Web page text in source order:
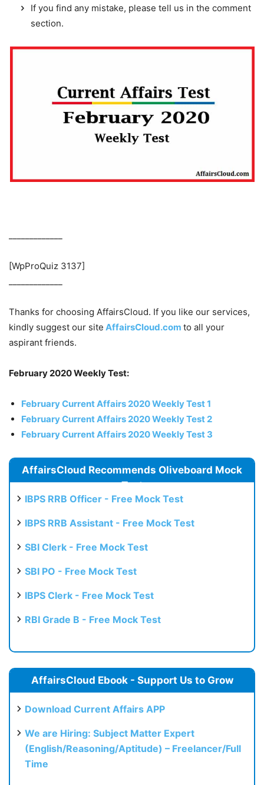
If you find any mistake, please tell us in the comment
section.
[WpProQuiz 3137]
Thanks for choosing AffairsCloud. If you like our services,
kindly suggest our site AffairsCloud.com to all your
aspirant friends.
February 2020 Weekly Test:
February Current Affairs 2020 Weekly Test 1
February Current Affairs 2020 Weekly Test 2
February Current Affairs 2020 Weekly Test 3
AffairsCloud Recommends Oliveboard Mock
Test
IBPS RRB Officer - Free Mock Test
IBPS RRB Assistant - Free Mock Test
SBI Clerk - Free Mock Test
SBI PO - Free Mock Test
IBPS Clerk - Free Mock Test
RBI Grade B - Free Mock Test
AffairsCloud Ebook - Support Us to Grow
Download Current Affairs APP
We are Hiring: Subject Matter Expert
(English/Reasoning/Aptitude) – Freelancer/Full
Time